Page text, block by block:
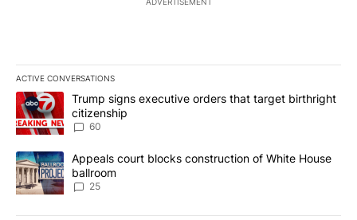
ACTIVE CONVERSATIONS
The following is a list of the most commented articles in the last
A trending article titled "Trump signs executive orders that
Trump signs executive orders that target birthright
citizenship
60
A trending article titled "Appeals court blocks construction of
Appeals court blocks construction of White House
ballroom
25